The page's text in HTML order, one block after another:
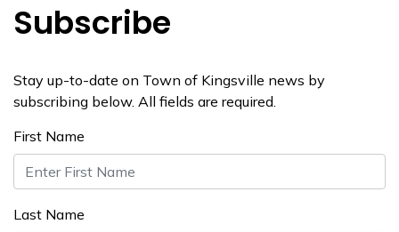
Subscribe
Stay up-to-date on Town of Kingsville news by
subscribing below. All fields are required.
First Name
Last Name